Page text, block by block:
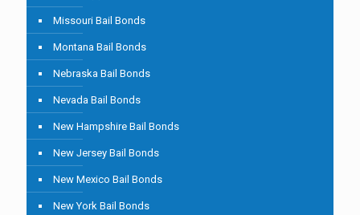
Missouri Bail Bonds
Montana Bail Bonds
Nebraska Bail Bonds
Nevada Bail Bonds
New Hampshire Bail Bonds
New Jersey Bail Bonds
New Mexico Bail Bonds
New York Bail Bonds